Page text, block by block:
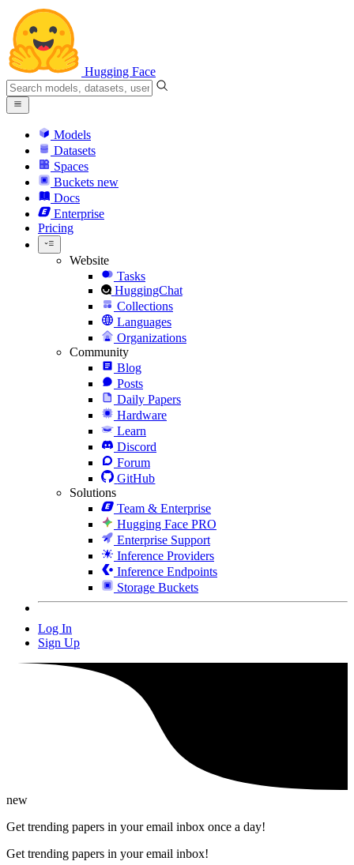
Hugging Face
Models
Datasets
Spaces
Buckets new
Docs
Enterprise
Pricing
Website
Tasks
HuggingChat
Collections
Languages
Organizations
Community
Blog
Posts
Daily Papers
Hardware
Learn
Discord
Forum
GitHub
Solutions
Team & Enterprise
Hugging Face PRO
Enterprise Support
Inference Providers
Inference Endpoints
Storage Buckets
Log In
Sign Up
new
Get trending papers in your email inbox once a day!
Get trending papers in your email inbox!